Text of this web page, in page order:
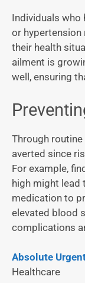
Individuals who
or hypertension
their health
ailment is
well, ensuring
Through
averted since
For example,
high might
medication to
elevated blood
complications
Absolute
Healthcare